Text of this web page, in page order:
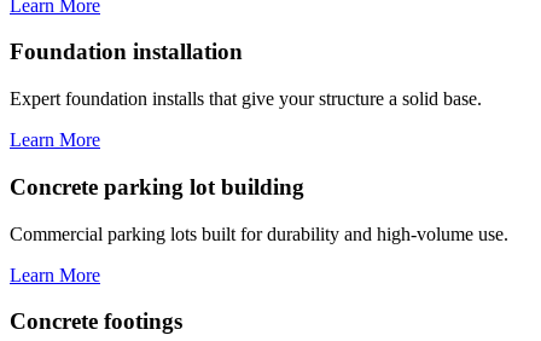
Learn More
Foundation installation
Expert foundation installs that give your structure a solid base.
Learn More
Concrete parking lot building
Commercial parking lots built for durability and high-volume use.
Learn More
Concrete footings